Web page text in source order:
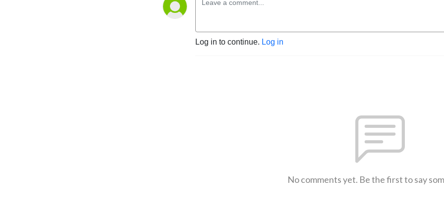
Log in to continue. Log in
No comments yet. Be the first to say